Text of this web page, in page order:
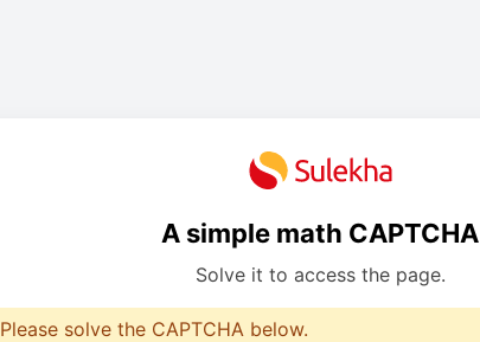
A simple math CAPTCHA
Solve it to access the page.
Please solve the CAPTCHA below.